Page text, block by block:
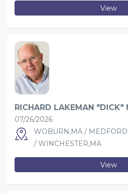
View
RICHARD LAKEMAN "DICK"
07/26/2026
WOBURN,MA /
/ WINCHESTER,MA
View